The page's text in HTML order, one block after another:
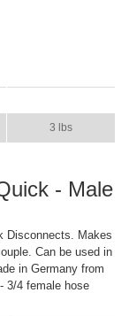
3 lbs
- Male
Disconnects. Makes
Can be used in
in Germany from
3/4 female hose